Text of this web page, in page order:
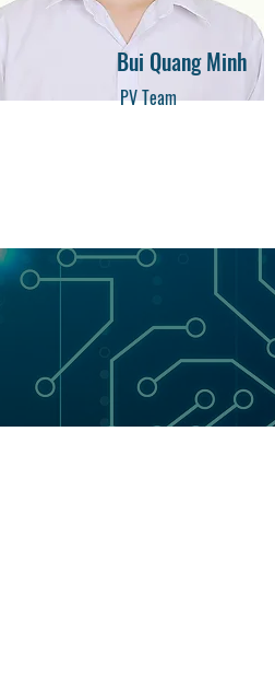
Bui Quang Minh
PV Team